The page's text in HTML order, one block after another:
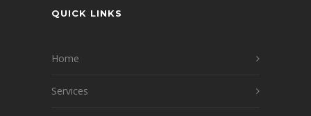
QUICK LINKS
Home
Services